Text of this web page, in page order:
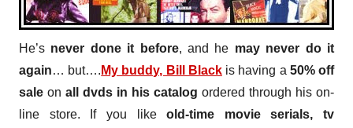
He’s never done it before, and he may never do it
again… but…. My buddy, Bill Blackis having a 50% off
sale on all dvds in his catalog ordered through his on-
line store. If you likeold-time movie serials, tv